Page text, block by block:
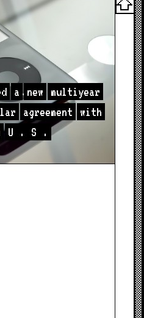
a new multiyear
agreement
with
U . S
.